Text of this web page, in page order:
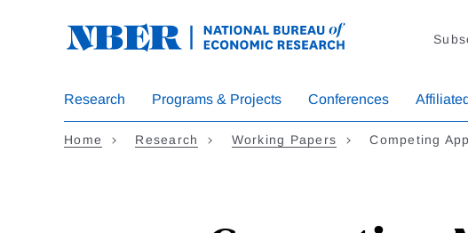
Research Programs & Projects Conferences
Home Research Working Papers Competing